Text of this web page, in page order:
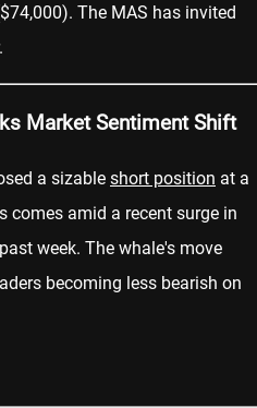
The MAS has invited
Market Sentiment Shift
a sizable short position at a
comes amid a recent surge in
week. The whale's move
becoming less bearish on